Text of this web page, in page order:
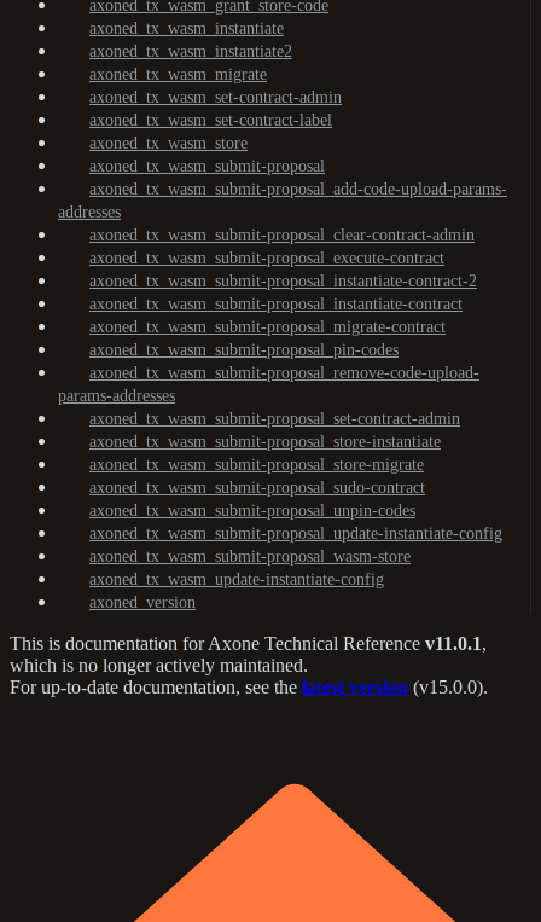
axoned_tx_wasm_grant_store-code
axoned_tx_wasm_instantiate
axoned_tx_wasm_instantiate2
axoned_tx_wasm_migrate
axoned_tx_wasm_set-contract-admin
axoned_tx_wasm_set-contract-label
axoned_tx_wasm_store
axoned_tx_wasm_submit-proposal
axoned_tx_wasm_submit-proposal_add-code-upload-params-
addresses
axoned_tx_wasm_submit-proposal_clear-contract-admin
axoned_tx_wasm_submit-proposal_execute-contract
axoned_tx_wasm_submit-proposal_instantiate-contract-2
axoned_tx_wasm_submit-proposal_instantiate-contract
axoned_tx_wasm_submit-proposal_migrate-contract
axoned_tx_wasm_submit-proposal_pin-codes
axoned_tx_wasm_submit-proposal_remove-code-upload-
params-addresses
axoned_tx_wasm_submit-proposal_set-contract-admin
axoned_tx_wasm_submit-proposal_store-instantiate
axoned_tx_wasm_submit-proposal_store-migrate
axoned_tx_wasm_submit-proposal_sudo-contract
axoned_tx_wasm_submit-proposal_unpin-codes
axoned_tx_wasm_submit-proposal_update-instantiate-config
axoned_tx_wasm_submit-proposal_wasm-store
axoned_tx_wasm_update-instantiate-config
axoned_version
This is documentation forAxone Technical Reference v11.0.1,
which is no longer actively maintained.
For up-to-date documentation, see the latest version (v15.0.0).